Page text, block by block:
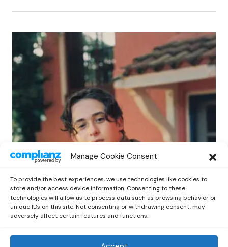
Manage Cookie Consent
To provide the best experiences, we use technologies like cookies to
store and/or access device information. Consenting to these
technologies will allow us to process data such as browsing behavior or
unique IDs on this site. Not consenting or withdrawing consent, may
adversely affect certain features and functions.
Benny G Unveils First Headline Shows
by Out Now Staff April 27, 2026